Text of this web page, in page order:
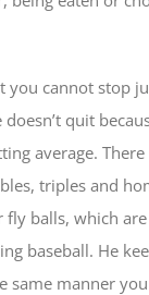
cannot stop
quit
average.
triples and
balls, which
baseball. He
same manner